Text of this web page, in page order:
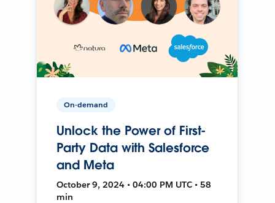
On-demand
Unlock the Power of First-
Party Data with Salesforce
and Meta
October 9, 2024 • 04:00 PM UTC • 58
min